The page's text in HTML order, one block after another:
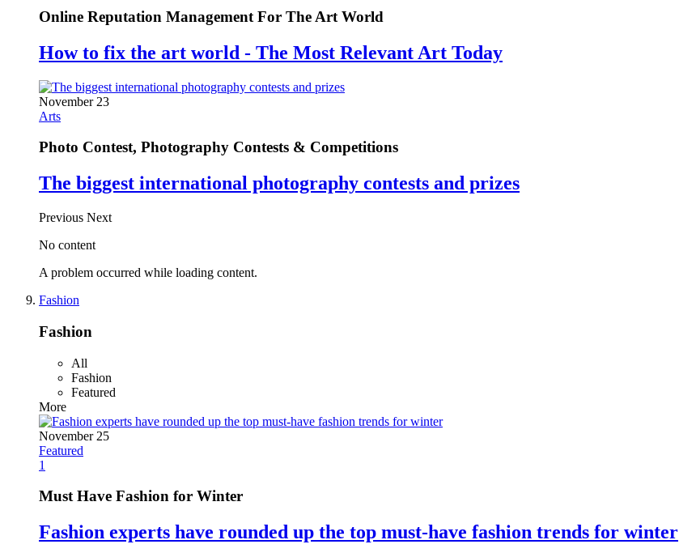
Online Reputation Management For The Art World
How to fix the art world - The Most Relevant Art Today
November 23
Arts
Photo Contest, Photography Contests & Competitions
The biggest international photography contests and prizes
Previous Next
No content
A problem occurred while loading content.
Fashion
Fashion
All
Fashion
Featured
More
November 25
Featured
1
Must Have Fashion for Winter
Fashion experts have rounded up the top must-have fashion trends for winter